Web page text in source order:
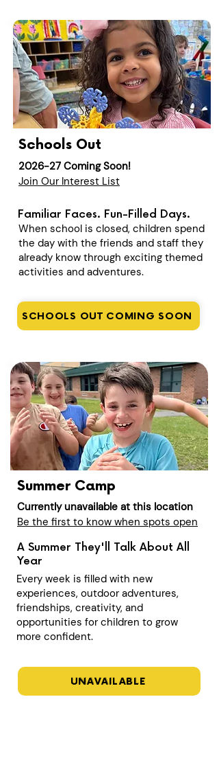
Schools Out
2026-27 Coming Soon!
Join Our Interest List
Familiar Faces. Fun-Filled Days.
When school is closed, children spend
the day with the friends and staff they
already know through exciting themed
activities and adventures.
SCHOOLS OUT COMING SOON
Summer Camp
Currently unavailable at this location
Be the first to know when spots open
A Summer They'll Talk About All
Year
Every week is filled with new
experiences, outdoor adventures,
friendships, creativity, and
opportunities for children to grow
more confident.
UNAVAILABLE